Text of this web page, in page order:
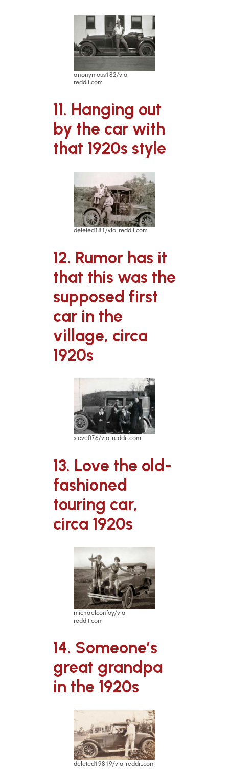
anonymous182/via
reddit.com
11. Hanging out
by the car with
that 1920s style
deleted181/via reddit.com
12. Rumor has it
that this was the
supposed first
car in the
village, circa
1920s
steve076/via reddit.com
13. Love the old-
fashioned
touring car,
circa 1920s
michaelconfoy/via
reddit.com
14. Someone’s
great grandpa
in the 1920s
deleted19819/via reddit.com